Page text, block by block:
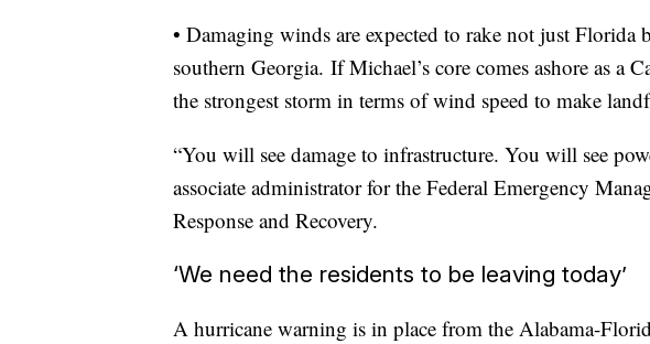
• Damaging winds are expected to rake not just Florida
southern Georgia. If Michael’s core comes ashore as a
the strongest storm in terms of wind speed to make
“You will see damage to infrastructure. You will see
associate administrator for the Federal Emergency
Response and Recovery.
‘We need the residents to be leaving today’
A hurricane warning is in place from the Alabama-